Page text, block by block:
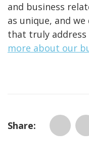
and business
as unique, and
that truly address
more about our
Share: